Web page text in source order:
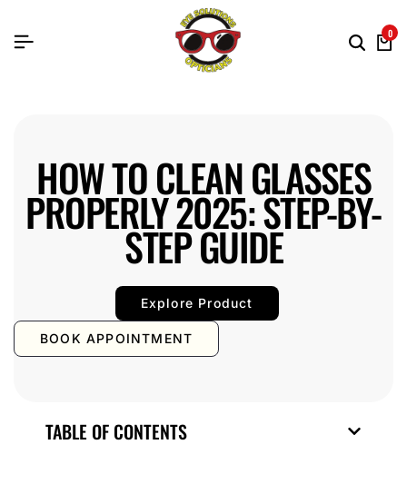
0
HOW TO CLEAN GLASSES
PROPERLY 2025: STEP-BY-
STEP GUIDE
Explore Product
BOOK APPOINTMENT
TABLE OF CONTENTS